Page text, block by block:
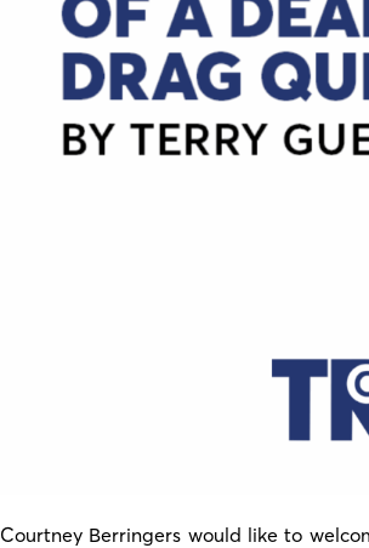
Courtney Berringers would like to